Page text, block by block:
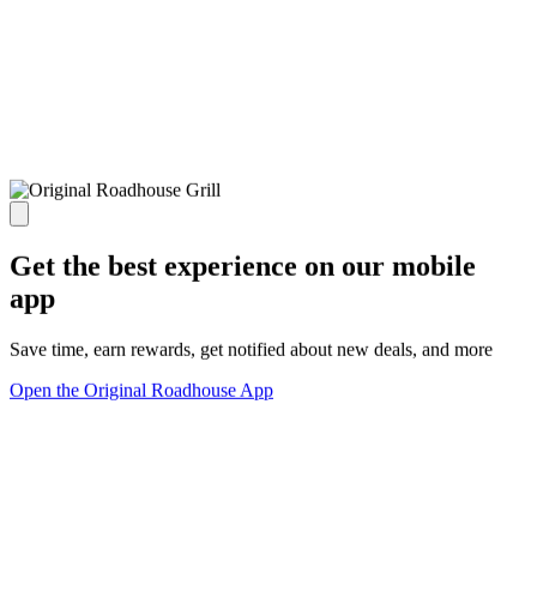
Get the best experience on our mobile
app
Save time, earn rewards, get notified about new deals, and more
Open the Original Roadhouse App